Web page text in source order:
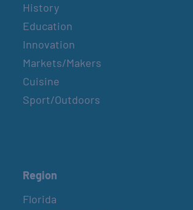
History
Education
Innovation
Markets/Makers
Cuisine
Sport/Outdoors
Region
Florida